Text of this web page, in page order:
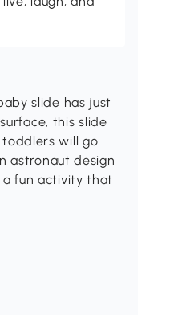
slide has just
this slide
will go
astronaut design
fun activity that